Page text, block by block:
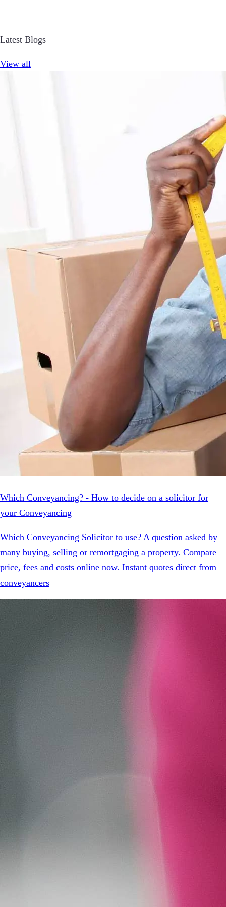
Latest Blogs
View all
Which Conveyancing? - How to decide on a solicitor for
your Conveyancing
Which Conveyancing Solicitor to use? A question asked by
many buying, selling or remortgaging a property. Compare
price, fees and costs online now. Instant quotes direct from
conveyancers